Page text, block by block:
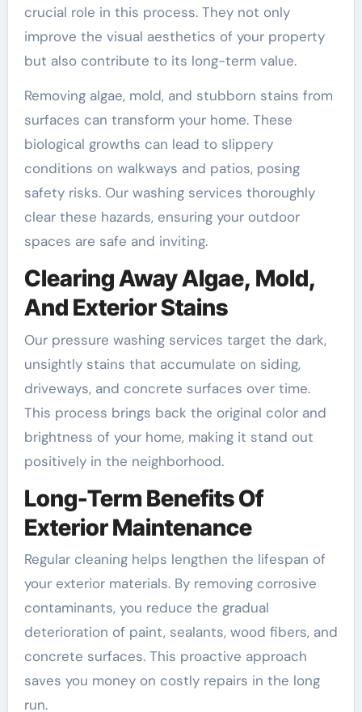
crucial role in this process. They not only
improve the visual aesthetics of your property
but also contribute to its long-term value.
Removing algae, mold, and stubborn stains from
surfaces can transform your home. These
biological growths can lead to slippery
conditions on walkways and patios, posing
safety risks. Our washing services thoroughly
clear these hazards, ensuring your outdoor
spaces are safe and inviting.
Clearing Away Algae, Mold,
And Exterior Stains
Our pressure washing services target the dark,
unsightly stains that accumulate on siding,
driveways, and concrete surfaces over time.
This process brings back the original color and
brightness of your home, making it stand out
positively in the neighborhood.
Long-Term Benefits Of
Exterior Maintenance
Regular cleaning helps lengthen the lifespan of
your exterior materials. By removing corrosive
contaminants, you reduce the gradual
deterioration of paint, sealants, wood fibers, and
concrete surfaces. This proactive approach
saves you money on costly repairs in the long
run.